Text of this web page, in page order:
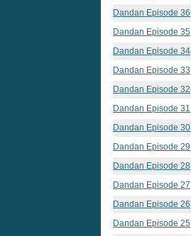
Dandan Episode 36
Dandan Episode 35
Dandan Episode 34
Dandan Episode 33
Dandan Episode 32
Dandan Episode 31
Dandan Episode 30
Dandan Episode 29
Dandan Episode 28
Dandan Episode 27
Dandan Episode 26
Dandan Episode 25